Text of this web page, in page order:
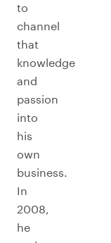
to
channel
that
knowledge
and
passion
into
his
own
business.
In
2008,
he